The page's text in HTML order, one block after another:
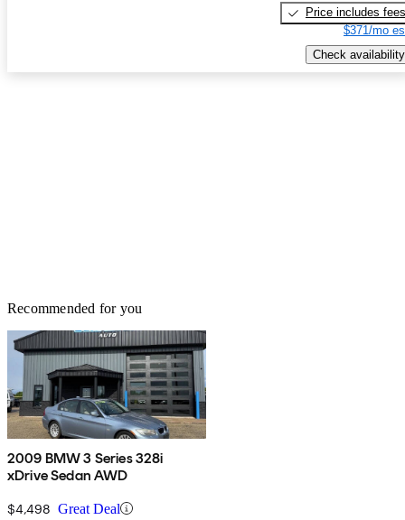
Price includes fees
$371/mo
Check availability
Recommended for you
2009 BMW 3 Series 328i
xDrive Sedan AWD
$4,498 Great Deal